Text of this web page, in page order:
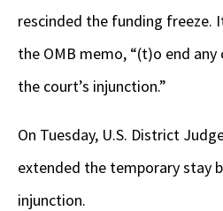
rescinded the funding freeze.
the OMB memo, “(t)o end
the court’s injunction.”
On Tuesday, U.S. District
extended the temporary stay
injunction.